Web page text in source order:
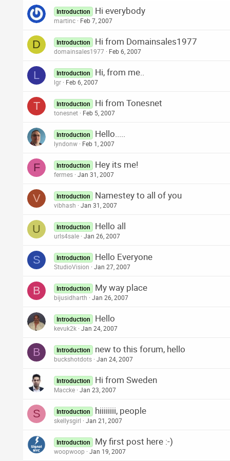
Introduction Hi everybody
martinc Feb 7, 2007
D Introduction Hi from Domainsales1977
domainsales1977 Feb 6, 2007
L Introduction Hi, from me..
lgr Feb 6, 2007
T Introduction Hi from Tonesnet
tonesnet Feb 5, 2007
Introduction Hello.....
lyndonw Feb 1, 2007
F Introduction Hey its me!
fermes Jan 31, 2007
V Introduction Namestey to all of you
vibhash Jan 31, 2007
U Introduction Hello all
urls4sale Jan 26, 2007
S Introduction Hello Everyone
StudioVision Jan 27, 2007
B Introduction My way place
bijusidharth Jan 26, 2007
Introduction Hello
kevuk2k Jan 24, 2007
B Introduction new to this forum, hello
buckshotdots Jan 24, 2007
Introduction Hi from Sweden
Maccke Jan 23, 2007
S Introduction hiiiiiiii, people
skellysgirl Jan 21, 2007
Introduction My first post here :-)
woopwoop Jan 19, 2007